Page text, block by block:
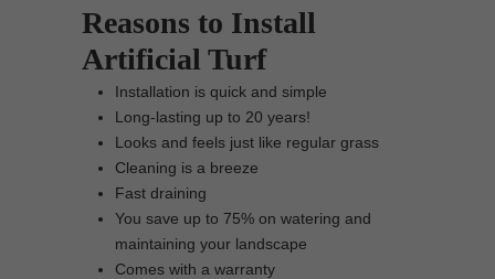
Reasons to Install
Artificial Turf
Installation is quick and simple
Long-lasting up to 20 years!
Looks and feels just like regular grass
Cleaning is a breeze
Fast draining
You save up to 75% on watering and
maintaining your landscape
Comes with a warranty